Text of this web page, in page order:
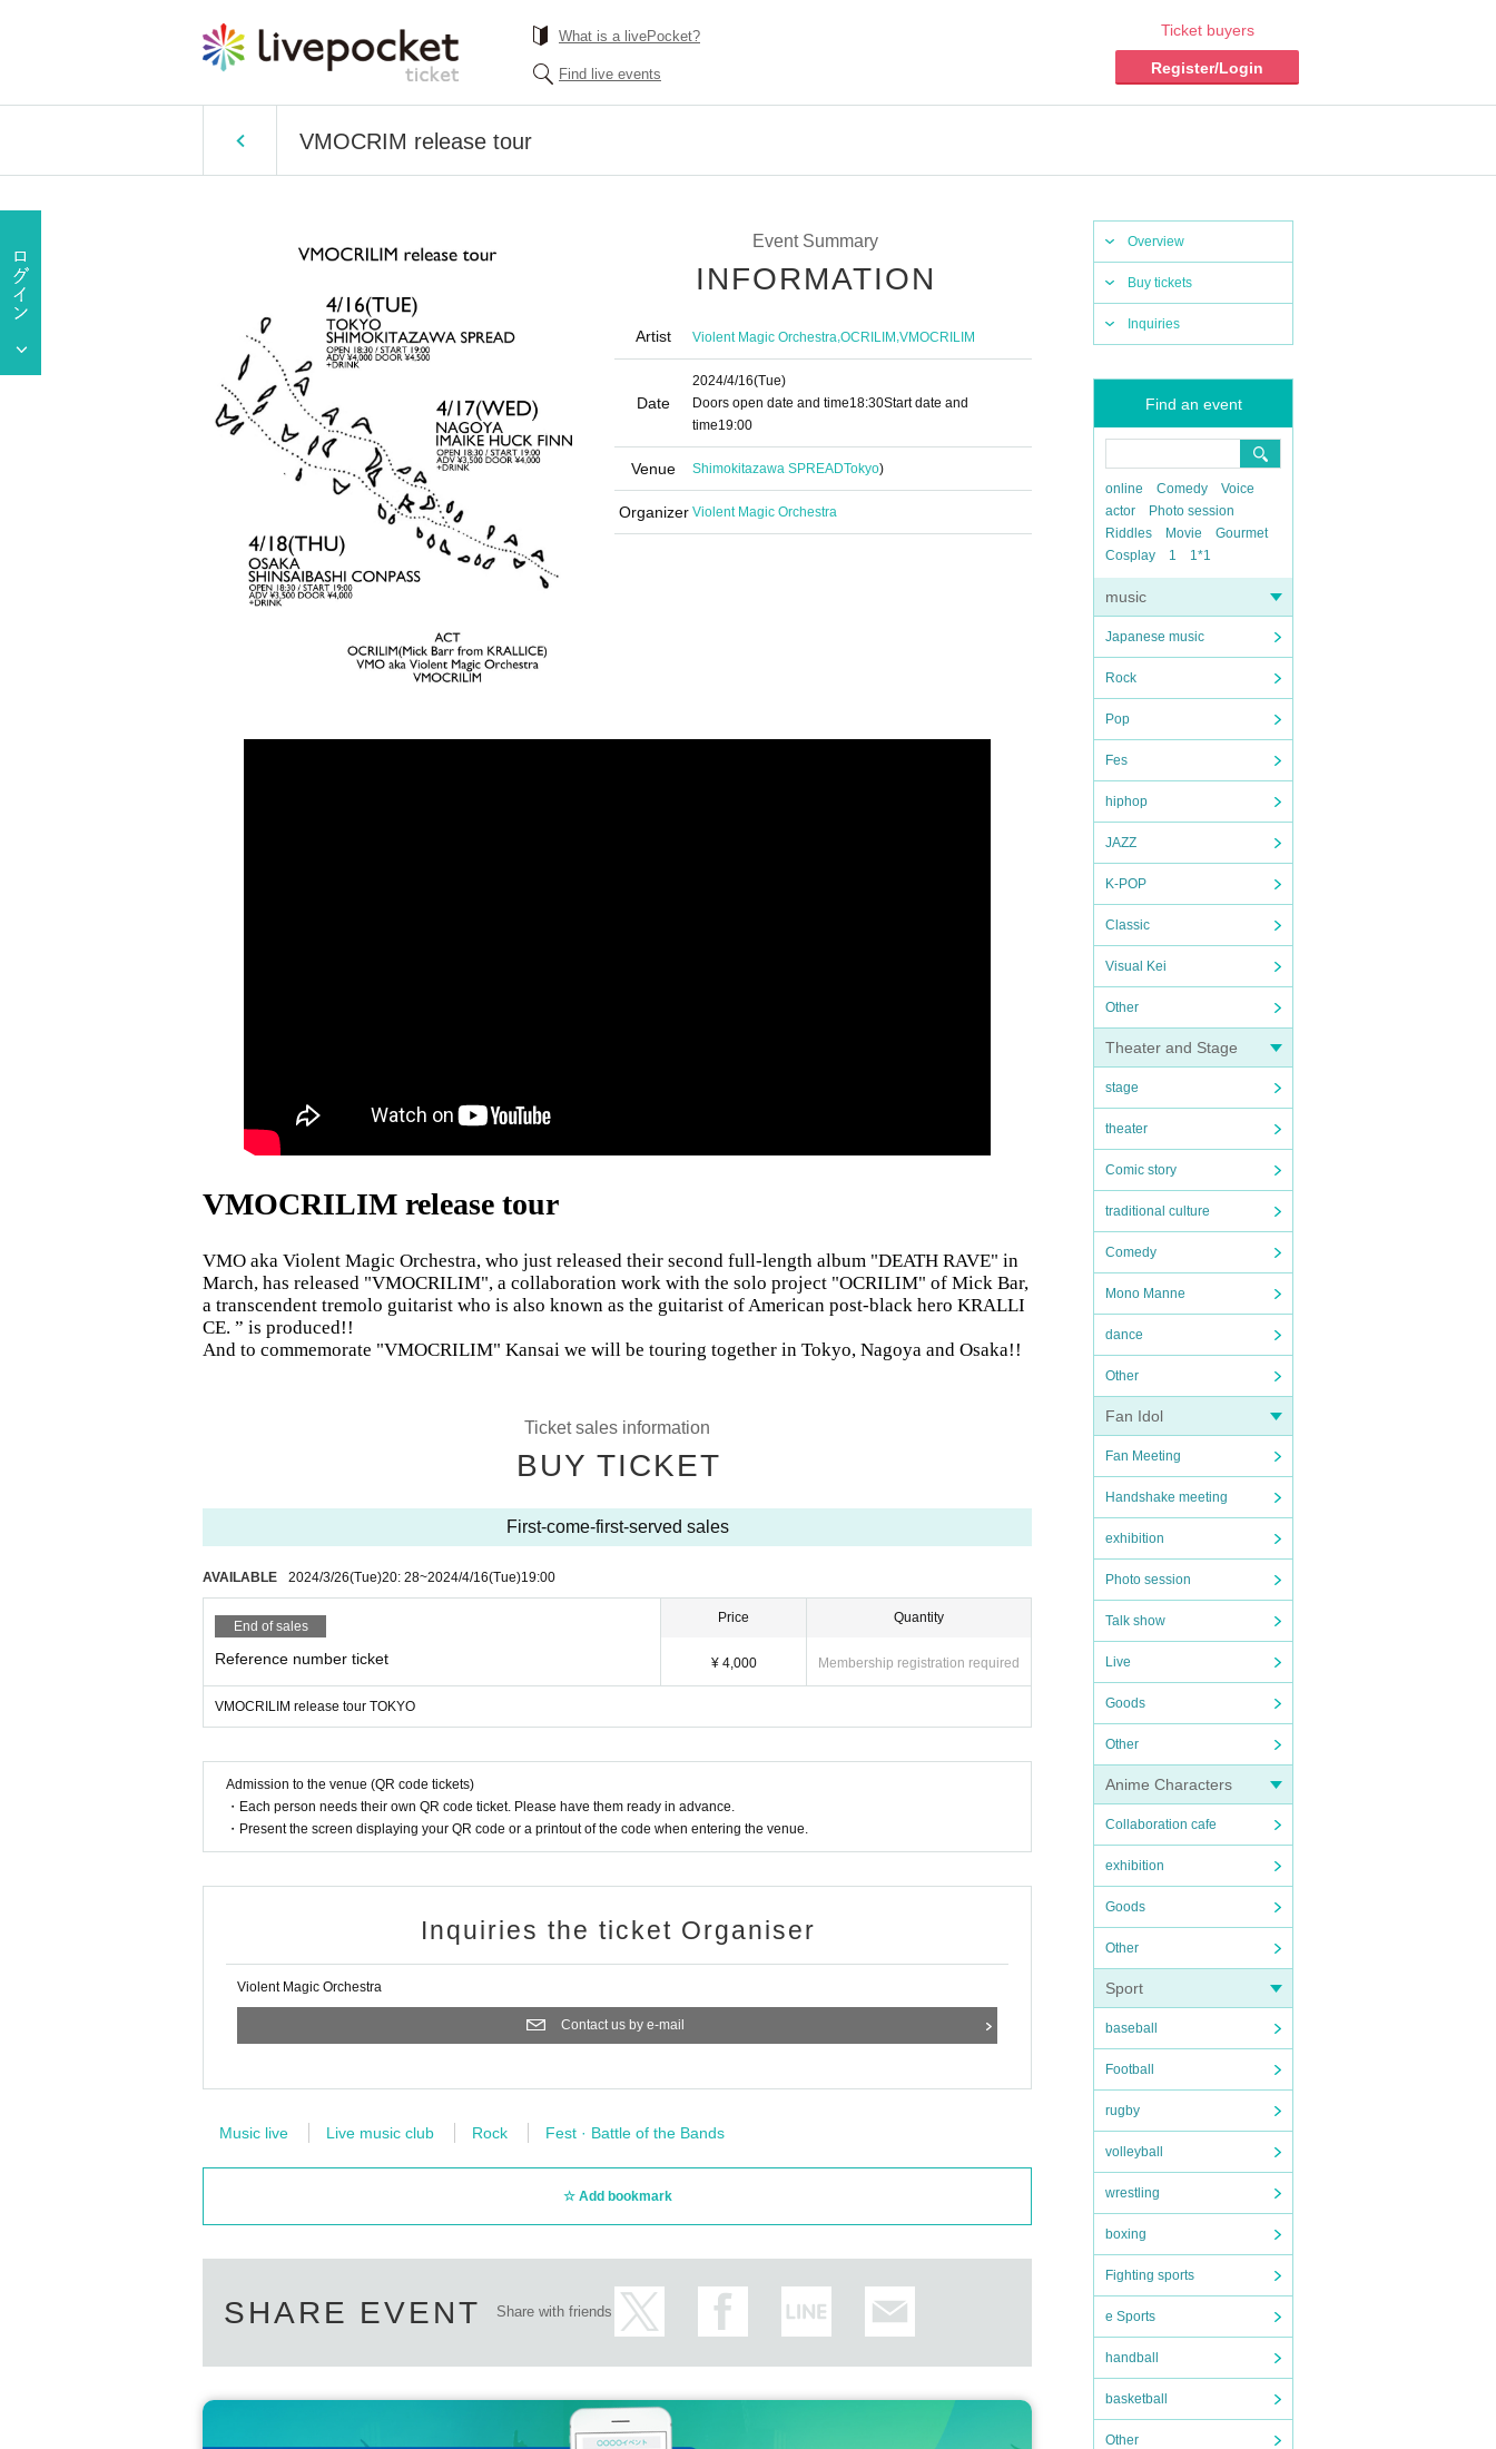
What is a livePocket?
Find live events
Ticket buyers
Register/Login
VMOCRIM release tour
Overview
Buy tickets
Inquiries
Find an event
online Comedy
Voice
actor
Photo session
Riddles
Movie
Gourmet
Cosplay
1 1*1
music
Japanese music
Rock
Pop
Fes
hiphop
JAZZ
K-POP
Classic
Visual Kei
Other
Theater and Stage
stage
theater
Comic story
traditional culture
Comedy
Mono Manne
dance
Other
Fan Idol
Fan Meeting
Handshake meeting
exhibition
Photo session
Talk show
Live
Goods
Other
Anime Characters
Collaboration cafe
exhibition
Goods
Other
Sport
baseball
Football
rugby
volleyball
wrestling
boxing
Fighting sports
e Sports
handball
basketball
Other
Event Summary
INFORMATION
Artist Violent Magic Orchestra,OCRILIM,VMOCRILIM
Date
2024/4/16(Tue)
Doors open date and time18:30Start date and
time19:00​ ​ ​ ​​ ​​ ​​ ​​ ​​ ​​ ​​ ​​ ​​ ​​ ​​ ​​ ​​ ​​ ​​ ​​ ​​ ​​ ​​ ​​ ​​ ​​ ​​ ​​ ​​ ​​ ​​ ​​ ​​ ​​ ​​ ​​ ​​ ​​ ​​ ​​ ​​ ​​ ​​ ​​ ​​ ​​ ​​ ​​ ​​ ​​ ​​ ​
Venue Shimokitazawa SPREADTokyo)
Organizer Violent Magic Orchestra
VMOCRILIM release tour
VMO aka Violent Magic Orchestra, who just released their second full-length album "DEATH RAVE" in
March, has released "VMOCRILIM", a collaboration work with the solo project "OCRILIM" of Mick Bar,
a transcendent tremolo guitarist who is also known as the guitarist of American post-black hero KRALLI
CE. ” is produced!!
And to commemorate "VMOCRILIM" Kansai we will be touring together in Tokyo, Nagoya and Osaka!!
Ticket sales information
BUY TICKET
First-come-first-served sales
AVAILABLE 2024/3/26(Tue)20: 28~2024/4/16(Tue)19:00​ ​ ​ ​​ ​​ ​​ ​​ ​​ ​​ ​​ ​​ ​​ ​​ ​​ ​​ ​​ ​​ ​​ ​​ ​​ ​​ ​​ ​​ ​​ ​​ ​​ ​​ ​​ ​​ ​​ ​​ ​​ ​​ ​​ ​​ ​​ ​​ ​​ ​​ ​​ ​​ ​​ ​​ ​​ ​​ ​​ ​​ ​​ ​​ ​​ ​
End of sales
Reference number ticket
Price
¥ 4,000
Quantity
Membership registration required
VMOCRILIM release tour TOKYO
Admission to the venue (QR code tickets)
・Each person needs their own QR code ticket. Please have them ready in advance.
・Present the screen displaying your QR code or a printout of the code when entering the venue.
Inquiries the ticket Organiser
Violent Magic Orchestra
Contact us by e-mail
Music live Live music club Rock Fest · Battle of the Bands
Add bookmark
SHARE EVENT Share with friends